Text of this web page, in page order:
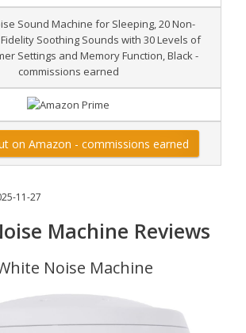
Sound Machine for Sleeping, 20 Non-
Soothing Sounds with 30 Levels of
Settings and Memory Function, Black -
commissions earned
on Amazon - commissions earned
11-27
Machine Reviews
Noise Machine